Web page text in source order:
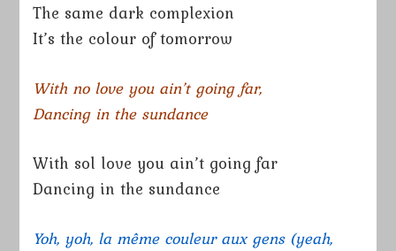
The same dark complexion
It’s the colour of tomorrow
With no love you ain’t going far,
Dancing in the sundance
With sol love you ain’t going far
Dancing in the sundance
Yoh, yoh, la même couleur aux gens (yeah,